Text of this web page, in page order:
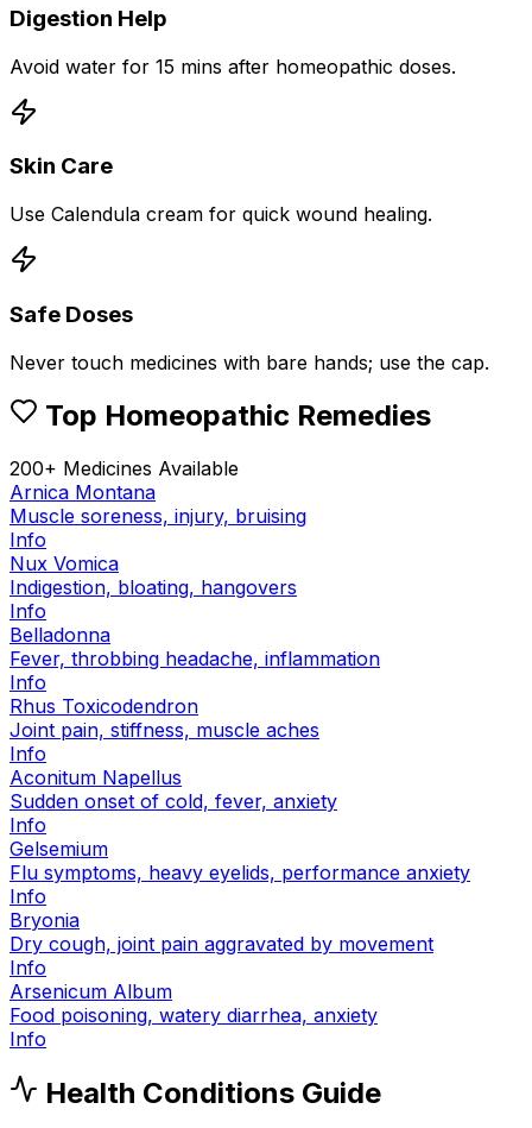
Digestion Help
Avoid water for 15 mins after homeopathic doses.
Skin Care
Use Calendula cream for quick wound healing.
Safe Doses
Never touch medicines with bare hands; use the cap.
Top Homeopathic Remedies
200+ Medicines Available
Arnica Montana
Muscle soreness, injury, bruising
Info
Nux Vomica
Indigestion, bloating, hangovers
Info
Belladonna
Fever, throbbing headache, inflammation
Info
Rhus Toxicodendron
Joint pain, stiffness, muscle aches
Info
Aconitum Napellus
Sudden onset of cold, fever, anxiety
Info
Gelsemium
Flu symptoms, heavy eyelids, performance anxiety
Info
Bryonia
Dry cough, joint pain aggravated by movement
Info
Arsenicum Album
Food poisoning, watery diarrhea, anxiety
Info
Health Conditions Guide